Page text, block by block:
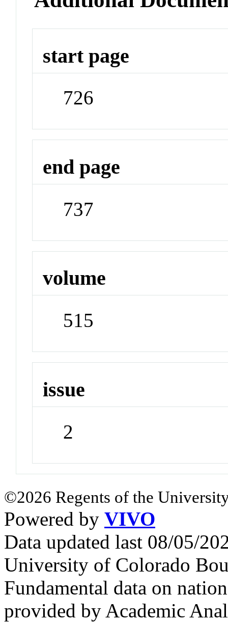
start page
726
end page
737
volume
515
issue
2
©2026 Regents of the
Powered by VIVO
Data updated last 08/05/
University of Colorado
Fundamental data on
provided by Academic